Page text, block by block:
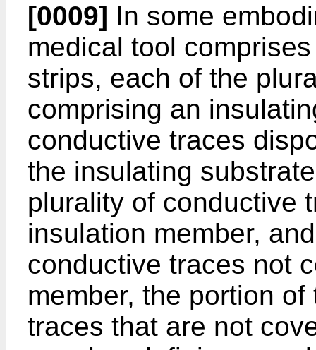
[0009] In some
medical tool
strips, each of the
comprising an
conductive traces
the insulating
plurality of conductive
insulation member,
conductive traces not
member, the portion
traces that are not